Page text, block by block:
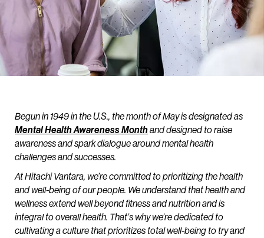
Begun in 1949 in the U.S., the month of May is designated as
Mental Health Awareness Monthand designed to raise
awareness and spark dialogue around mental health
challenges and successes.
At Hitachi Vantara, we’re committed to prioritizing the health
and well-being of our people. We understand that health and
wellness extend well beyond fitness and nutrition and is
integral to overall health. That’s why we’re dedicated to
cultivating a culture that prioritizes total well-being to try and